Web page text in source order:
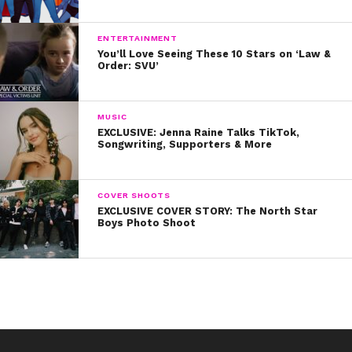
look in the mirror and just remind yourself that you’re
badass.” YAS!
ENTERTAINMENT
You’ll Love Seeing These 10 Stars on ‘Law &
Order: SVU’
MUSIC
EXCLUSIVE: Jenna Raine Talks TikTok,
Songwriting, Supporters & More
COVER SHOOTS
EXCLUSIVE COVER STORY: The North Star
Boys Photo Shoot